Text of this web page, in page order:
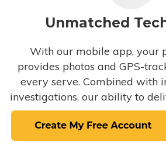
Unmatched
With our mobile app, your
provides photos and GPS-
every serve. Combined with
investigations, our ability to